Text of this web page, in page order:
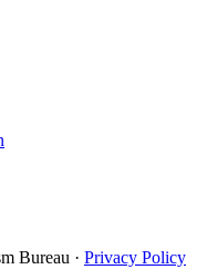
Bureau · Privacy Policy